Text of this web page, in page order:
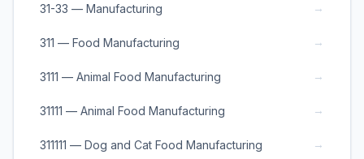
31-33 — Manufacturing →
311 — Food Manufacturing →
3111 — Animal Food Manufacturing →
31111 — Animal Food Manufacturing →
311111 — Dog and Cat Food Manufacturing →